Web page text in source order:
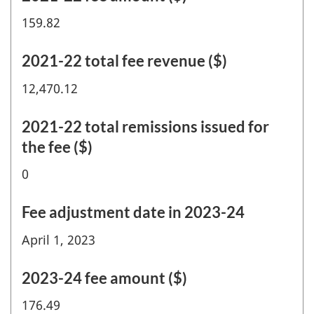
159.82
2021-22 total fee revenue ($)
12,470.12
2021-22 total remissions issued for
the fee ($)
0
Fee adjustment date in 2023-24
April 1, 2023
2023-24 fee amount ($)
176.49